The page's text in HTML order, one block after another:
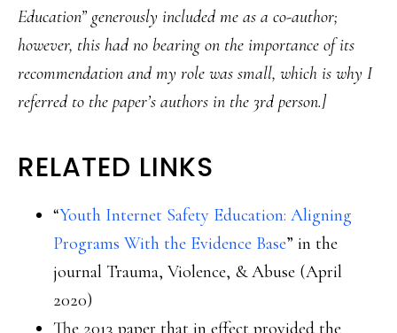
Education” generously included me as a co-author;
however, this had no bearing on the importance of its
recommendation and my role was small, which is why I
referred to the paper’s authors in the 3rd person.]
RELATED LINKS
“Youth Internet Safety Education: Aligning
Programs With the Evidence Base” in the
journal Trauma, Violence, & Abuse (April
2020)
The 2013 paper that in effect provided the